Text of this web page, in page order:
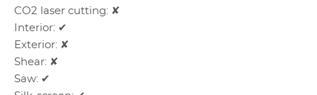
CO2 laser cutting: ✘
Interior: ✔
Exterior: ✘
Shear: ✘
Saw: ✔